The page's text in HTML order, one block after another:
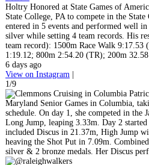
Holtry Honored at State Games of
State College, PA to compete in the
entered in 5 events and performed well
silver while setting 4 team records. His
team record): 1500m Race Walk
1:19.12; 800m 2:54.20 (TR); 200m 32.58
6 days ago
View on Instagram |
1/9